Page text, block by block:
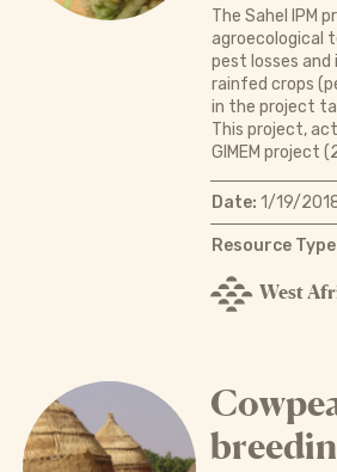
The Sahel IPM
agroecological
pest losses
rainfed crops
in the project
This project,
GIMEM project
Date: 1/19/
Resource
West